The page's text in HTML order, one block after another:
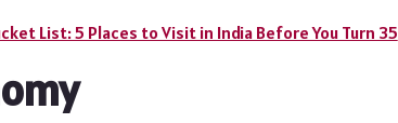
List: 5 Places to Visit in India Before You Turn 35